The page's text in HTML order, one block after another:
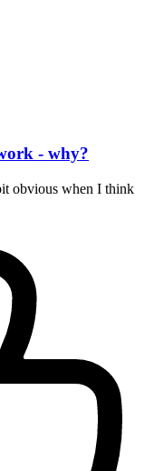
- why?
obvious when I think